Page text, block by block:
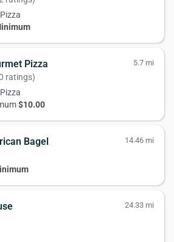
Pizza 5.7 mi
ratings)
$10.00
Bagel 14.46 mi
24.33 mi